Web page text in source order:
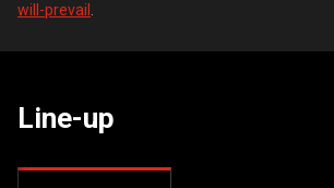
will-prevail
Line-up